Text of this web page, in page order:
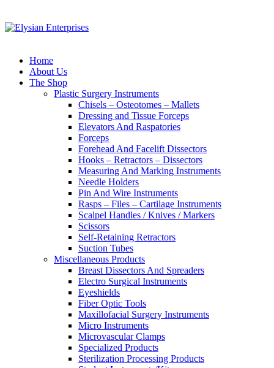
Home
About Us
The Shop
Plastic Surgery Instruments
Chisels – Osteotomes – Mallets
Dressing and Tissue Forceps
Elevators And Raspatories
Forceps
Forehead And Facelift Dissectors
Hooks – Retractors – Dissectors
Measuring And Marking Instruments
Needle Holders
Pin And Wire Instruments
Rasps – Files – Cartilage Instruments
Scalpel Handles / Knives / Markers
Scissors
Self-Retaining Retractors
Suction Tubes
Miscellaneous Products
Breast Dissectors And Spreaders
Electro Surgical Instruments
Eyeshields
Fiber Optic Tools
Maxillofacial Surgery Instruments
Micro Instruments
Microvascular Clamps
Specialized Products
Sterilization Processing Products